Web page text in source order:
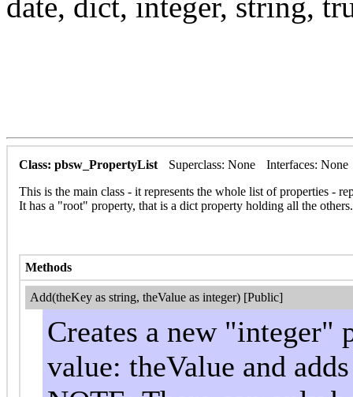
Class: pbsw_PropertyList Superclass: None
Interfaces: None
This is the main class - it represents the whole list of properties -
It has a "root" property, that is a dict property holding all the others.
Methods
Add(theKey as string, theValue as integer) [Public]
Creates a new "integer"
value: theValue and